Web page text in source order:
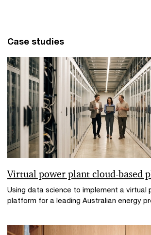
Case studies
Virtual power plant cloud-based
Using data science to implement a virtual
platform for a leading Australian energy